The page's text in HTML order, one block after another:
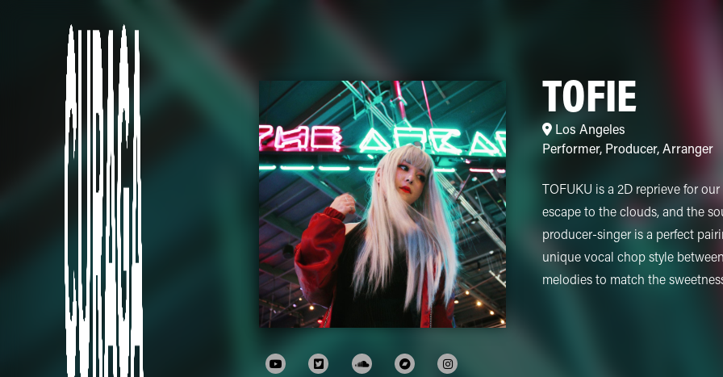
TOFIE
Los Angeles
Performer, Producer, Arranger
TOFUKU is a 2D reprieve for
escape to the clouds, and the
producer-singer is a perfect
unique vocal chop style
melodies to match the